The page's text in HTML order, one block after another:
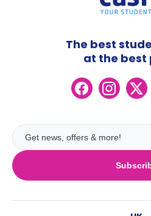
The best
at the best